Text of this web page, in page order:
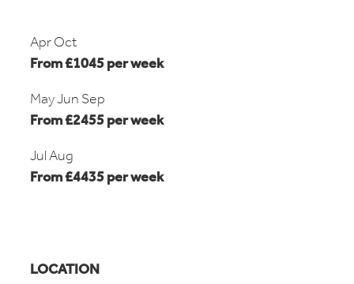
Apr Oct
From £1045 per week
May Jun Sep
From £2455 per week
Jul Aug
From £4435 per week
LOCATION